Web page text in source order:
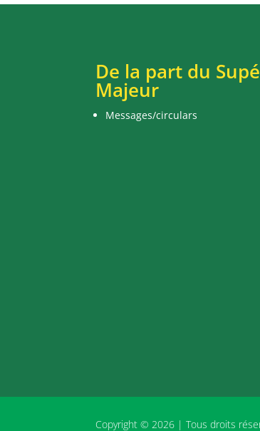
De la part du
Majeur
Messages/circulars
Copyright © 2026 | Tous droits